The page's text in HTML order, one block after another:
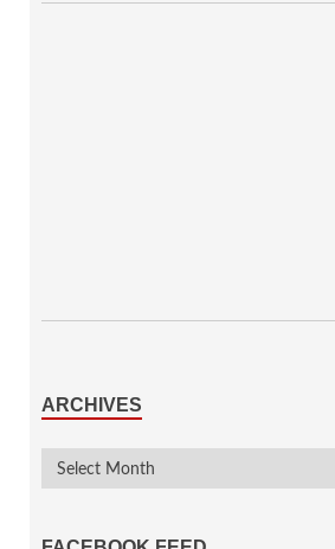
ARCHIVES